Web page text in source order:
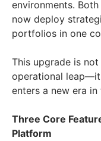
environments.
now deploy
portfolios in one
This upgrade is
operational leap—it
enters a new era
Three Core
Platform